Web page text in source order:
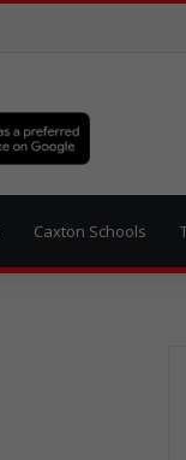
Caxton Schools